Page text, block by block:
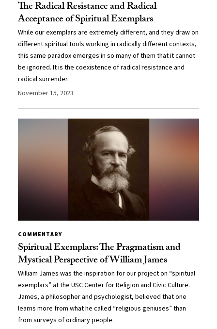
The Radical Resistance and Radical
Acceptance of Spiritual Exemplars
While our exemplars are extremely different, and they draw on
different spiritual tools working in radically different contexts,
this same paradox emerges in so many of them that it cannot
be ignored. It is the coexistence of radical resistance and
radical surrender.
November 15, 2023
COMMENTARY
Spiritual Exemplars: The Pragmatism and
Mystical Perspective of William James
William James was the inspiration for our project on “spiritual
exemplars” at the USC Center for Religion and Civic Culture.
James, a philosopher and psychologist, believed that one
learns more from what he called “religious geniuses” than
from surveys of ordinary people.